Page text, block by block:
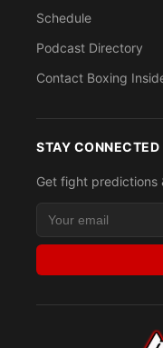
Schedule
Podcast Directory
Contact Boxing
STAY CONNECTED
Get fight predictions